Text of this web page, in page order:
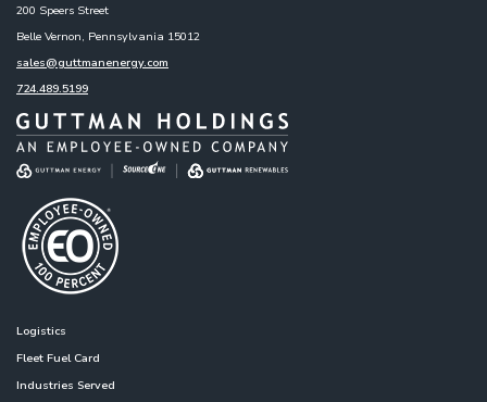
200 Speers Street
Belle Vernon, Pennsylvania 15012
sales@guttmanenergy.com
724.489.5199
Logistics
Fleet Fuel Card
Industries Served